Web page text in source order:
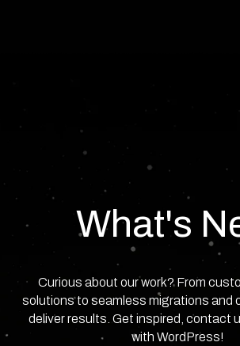
What's
Curious about our work? From
solutions to seamless migrations and
deliver results. Get inspired, contact
with WordPress!